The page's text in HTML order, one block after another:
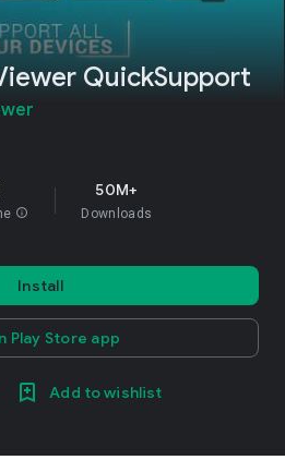
QuickSupport
info
50M+
Downloads
Install
Play Store app
Add to wishlist